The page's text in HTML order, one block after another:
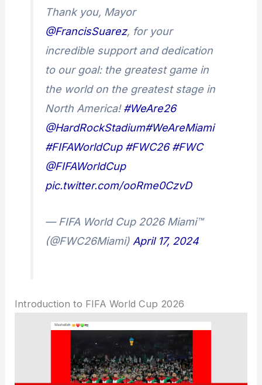
Thank you, Mayor
@FrancisSuarez, for your
incredible support and dedication
to our goal: the greatest game in
the world on the greatest stage in
North America!#WeAre26
@HardRockStadium#WeAreMiami
#FIFAWorldCup #FWC26 #FWC
@FIFAWorldCup
pic.twitter.com/ooRme0CzvD
— FIFA World Cup 2026 Miami™
(@FWC26Miami) April 17, 2024
Introduction to FIFA World Cup 2026